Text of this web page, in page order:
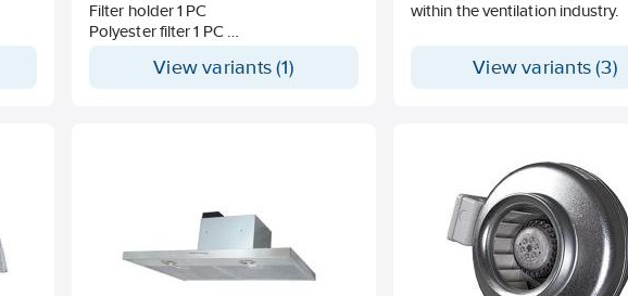
Filter holder 1 PC
Polyester filter 1 PC
View variants (1)
within the ventilation industry.
View variants (3)